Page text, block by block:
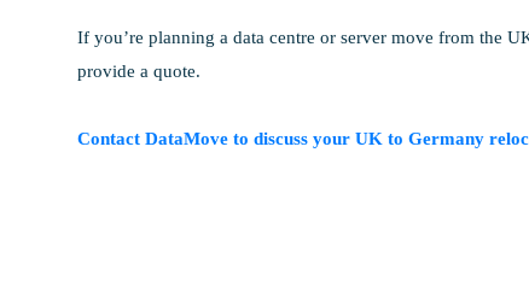
If you’re planning a data centre or server move from the
provide a quote.
Contact DataMove to discuss your UK to Germany